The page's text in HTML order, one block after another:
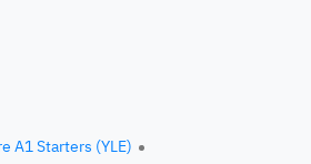
A1 Starters (YLE)